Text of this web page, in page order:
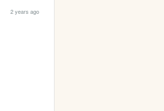
2 years ago